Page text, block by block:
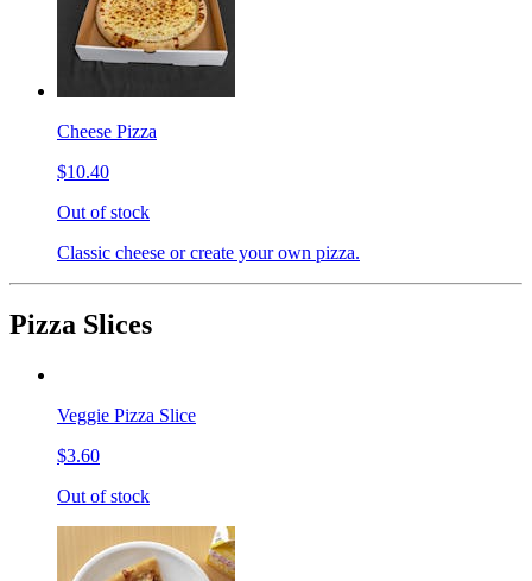
Cheese Pizza
$10.40
Out of stock
Classic cheese or create your own pizza.
Pizza Slices
Veggie Pizza Slice
$3.60
Out of stock